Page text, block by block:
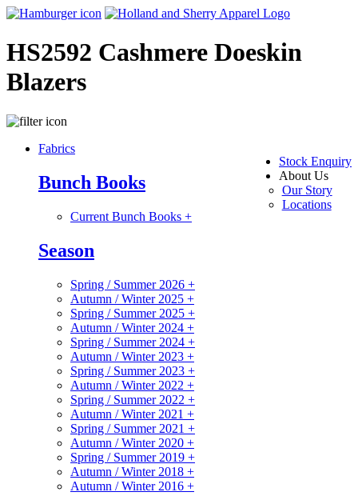
HS2592 Cashmere Doeskin
Blazers
Stock Enquiry
About Us
Our Story
Locations
Fabrics
Bunch Books
Current Bunch Books +
Season
Spring / Summer 2026 +
Autumn / Winter 2025 +
Spring / Summer 2025 +
Autumn / Winter 2024 +
Spring / Summer 2024 +
Autumn / Winter 2023 +
Spring / Summer 2023 +
Autumn / Winter 2022 +
Spring / Summer 2022 +
Autumn / Winter 2021 +
Spring / Summer 2021 +
Autumn / Winter 2020 +
Spring / Summer 2019 +
Autumn / Winter 2018 +
Autumn / Winter 2016 +